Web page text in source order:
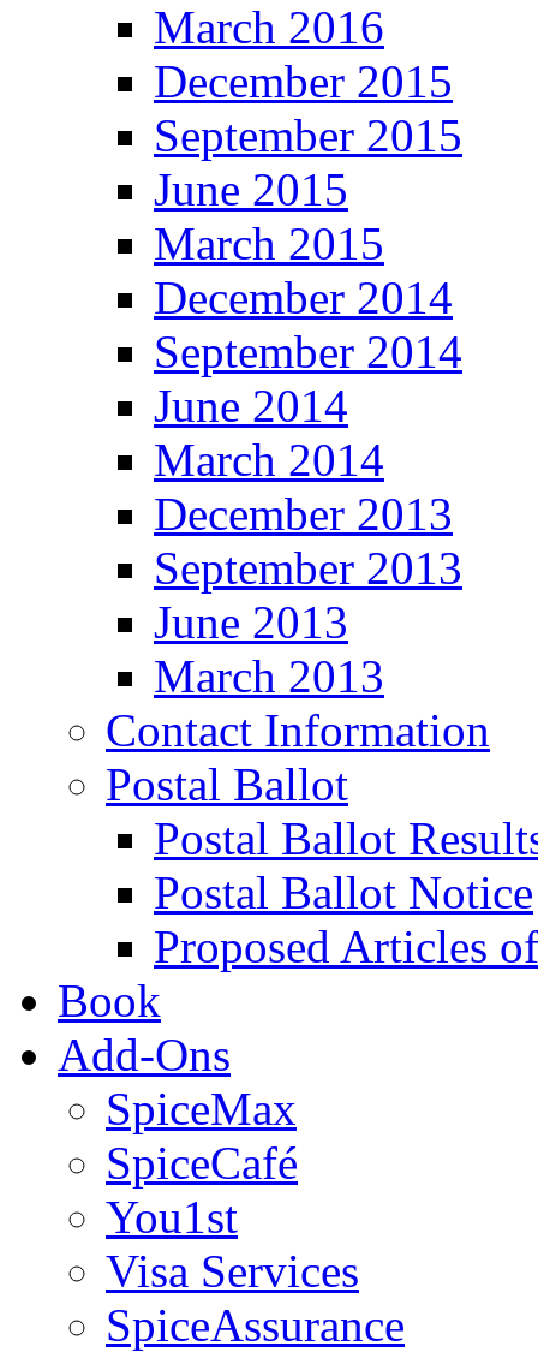
March 2016
December 2015
September 2015
June 2015
March 2015
December 2014
September 2014
June 2014
March 2014
December 2013
September 2013
June 2013
March 2013
Contact Information
Postal Ballot
Postal Ballot
Postal Ballot Notice
Proposed Articles
Book
Add-Ons
SpiceMax
SpiceCafé
You1st
Visa Services
SpiceAssurance